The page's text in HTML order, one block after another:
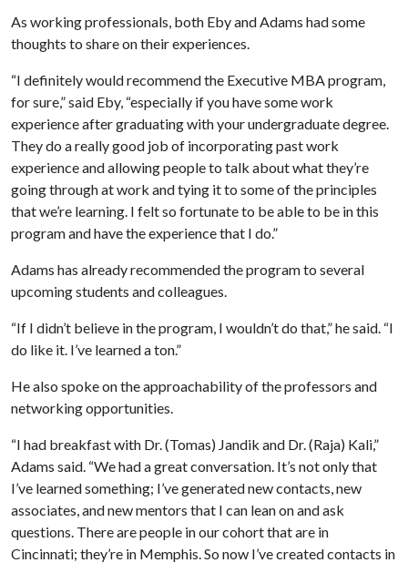
As working professionals, both Eby and Adams had some
thoughts to share on their experiences.
“I definitely would recommend the Executive MBA program,
for sure,” said Eby, “especially if you have some work
experience after graduating with your undergraduate degree.
They do a really good job of incorporating past work
experience and allowing people to talk about what they’re
going through at work and tying it to some of the principles
that we’re learning. I felt so fortunate to be able to be in this
program and have the experience that I do.”
Adams has already recommended the program to several
upcoming students and colleagues.
“If I didn’t believe in the program, I wouldn’t do that,” he said. “I
do like it. I’ve learned a ton.”
He also spoke on the approachability of the professors and
networking opportunities.
“I had breakfast with Dr. (Tomas) Jandik and Dr. (Raja) Kali,”
Adams said. “We had a great conversation. It’s not only that
I’ve learned something; I’ve generated new contacts, new
associates, and new mentors that I can lean on and ask
questions. There are people in our cohort that are in
Cincinnati; they’re in Memphis. So now I’ve created contacts in